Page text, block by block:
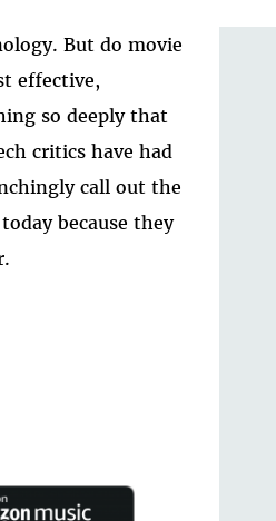
But do movie
effective,
so deeply that
critics have had
call out the
because they